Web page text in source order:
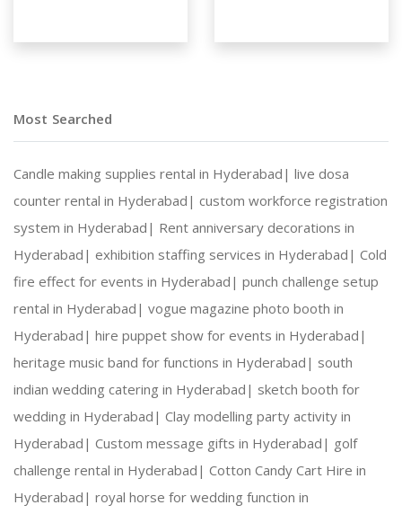
Most Searched
Candle making supplies rental in Hyderabad| live dosa
counter rental in Hyderabad| custom workforce registration
system in Hyderabad| Rent anniversary decorations in
Hyderabad| exhibition staffing services in Hyderabad| Cold
fire effect for events in Hyderabad| punch challenge setup
rental in Hyderabad| vogue magazine photo booth in
Hyderabad| hire puppet show for events in Hyderabad|
heritage music band for functions in Hyderabad| south
indian wedding catering in Hyderabad| sketch booth for
wedding in Hyderabad| Clay modelling party activity in
Hyderabad| Custom message gifts in Hyderabad| golf
challenge rental in Hyderabad| Cotton Candy Cart Hire in
Hyderabad| royal horse for wedding function in